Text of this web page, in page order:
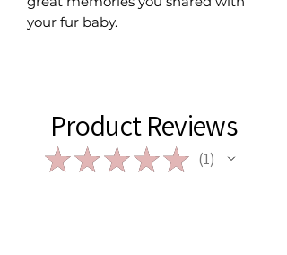
your fur baby.
Product Reviews
★★★★★ 1